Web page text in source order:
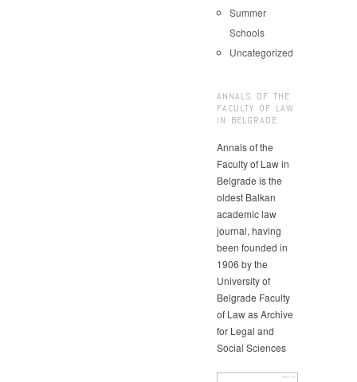
Summer
Schools
Uncategorized
ANNALS OF THE
FACULTY OF LAW
IN BELGRADE
Annals of the
Faculty of Law in
Belgrade is the
oldest Balkan
academic law
journal, having
been founded in
1906 by the
University of
Belgrade Faculty
of Law as Archive
for Legal and
Social Sciences